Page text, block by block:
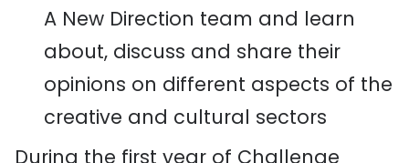
A New Direction team and learn
about, discuss and share their
opinions on different aspects of the
creative and cultural sectors
During the first year of Challenge